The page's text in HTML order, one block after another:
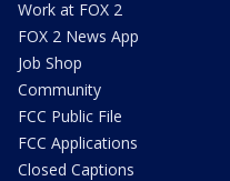
Work at FOX 2
FOX 2 News App
Job Shop
Community
FCC Public File
FCC Applications
Closed Captions